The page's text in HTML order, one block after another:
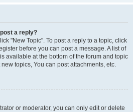
a reply?
"New Topic". To post a reply to a topic, click
before you can post a message. A list of
available at the bottom of the forum and topic
topics, You can post attachments, etc.
or moderator, you can only edit or delete